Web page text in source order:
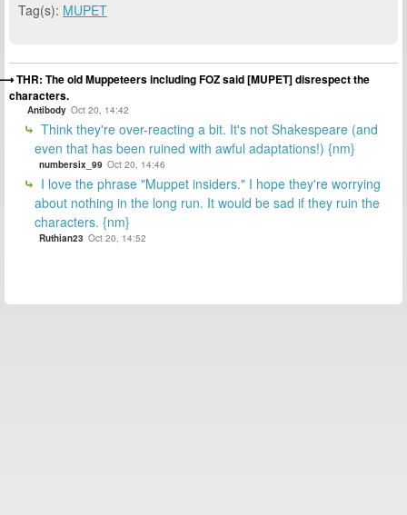
Tag(s): MUPET
THR: The old Muppeteers including FOZ said [MUPET] disrespect the
characters.
Antibody Oct 20, 14:42
Think they're over-reacting a bit. It's not Shakespeare (and
even that has been ruined with awful adaptations!) {nm}
numbersix_99 Oct 20, 14:46
I love the phrase "Muppet insiders." I hope they're worrying
about nothing in the long run. It would be sad if they ruin the
characters. {nm}
Ruthian23 Oct 20, 14:52